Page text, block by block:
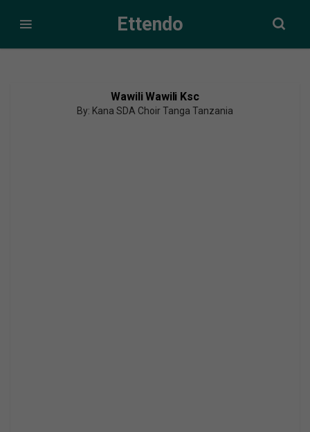
Ettendo
Wawili Wawili Ksc
By: Kana SDA Choir Tanga Tanzania